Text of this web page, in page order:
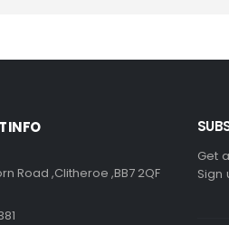
INFO
Road ,Clitheroe ,BB7 2QF
Get
Sign